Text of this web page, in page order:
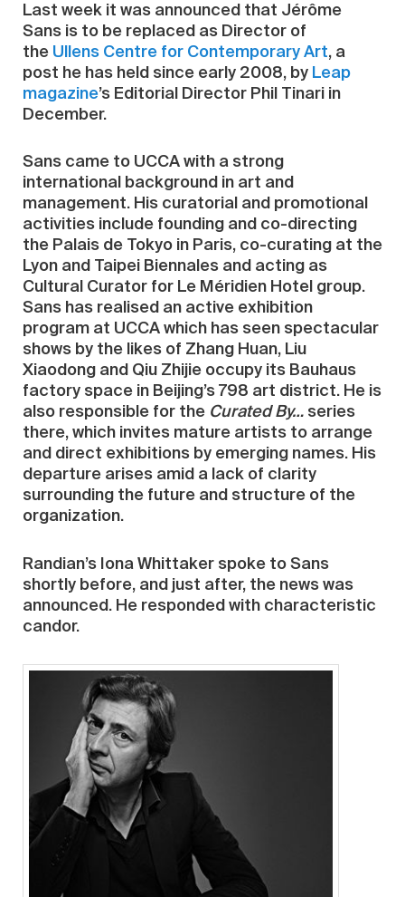
Last week it was announced that Jérôme
Sans is to be replaced as Director of
the Ullens Centre for Contemporary Art, a
post he has held since early 2008, by Leap
magazine’s Editorial Director Phil Tinari in
December.
Sans came to UCCA with a strong
international background in art and
management. His curatorial and promotional
activities include founding and co-directing
the Palais de Tokyo in Paris, co-curating at the
Lyon and Taipei Biennales and acting as
Cultural Curator for Le Méridien Hotel group.
Sans has realised an active exhibition
program at UCCA which has seen spectacular
shows by the likes of Zhang Huan, Liu
Xiaodong and Qiu Zhijie occupy its Bauhaus
factory space in Beijing’s 798 art district. He is
also responsible for the Curated By… series
there, which invites mature artists to arrange
and direct exhibitions by emerging names. His
departure arises amid a lack of clarity
surrounding the future and structure of the
organization.
Randian’s Iona Whittaker spoke to Sans
shortly before, and just after, the news was
announced. He responded with characteristic
candor.